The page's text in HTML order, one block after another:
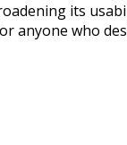
its
anyone who